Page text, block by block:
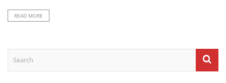
READ MORE